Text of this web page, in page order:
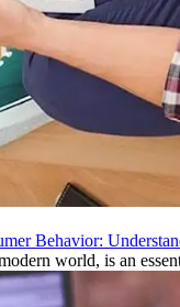
Behavior:
world, is an